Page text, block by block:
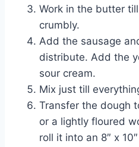
Work in the butter
crumbly.
Add the sausage
distribute. Add the
sour cream.
Mix just till
Transfer the dough
or a lightly floured
roll it into an 8″ x